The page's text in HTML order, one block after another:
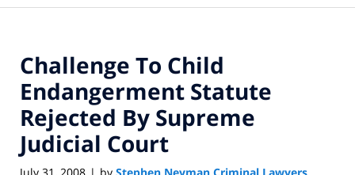
Challenge To Child
Endangerment Statute
Rejected By Supreme
Judicial Court